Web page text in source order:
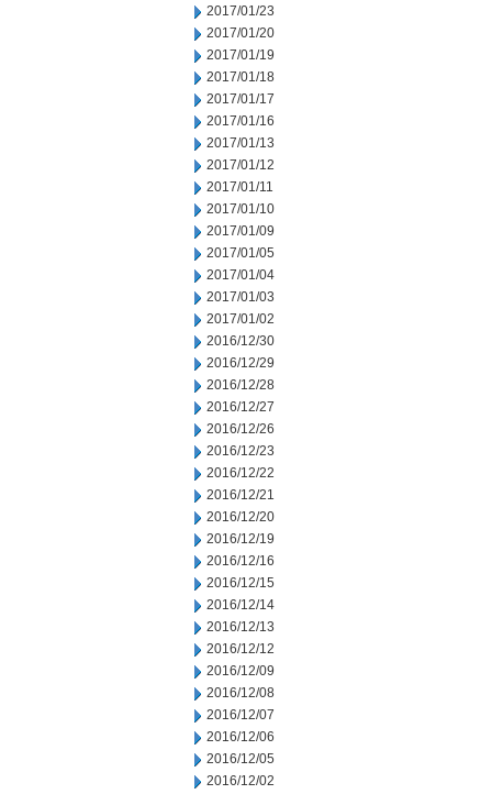
2017/01/23
2017/01/20
2017/01/19
2017/01/18
2017/01/17
2017/01/16
2017/01/13
2017/01/12
2017/01/11
2017/01/10
2017/01/09
2017/01/05
2017/01/04
2017/01/03
2017/01/02
2016/12/30
2016/12/29
2016/12/28
2016/12/27
2016/12/26
2016/12/23
2016/12/22
2016/12/21
2016/12/20
2016/12/19
2016/12/16
2016/12/15
2016/12/14
2016/12/13
2016/12/12
2016/12/09
2016/12/08
2016/12/07
2016/12/06
2016/12/05
2016/12/02